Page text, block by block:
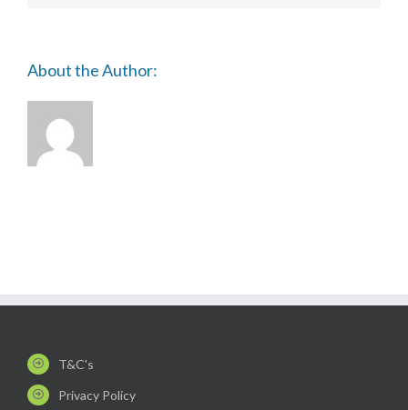
About the Author:
T&C's
Privacy Policy